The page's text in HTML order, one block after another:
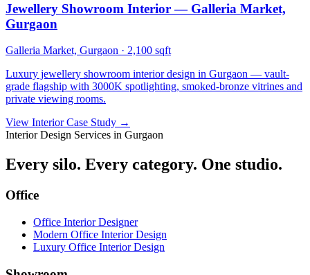
Jewellery Showroom Interior — Galleria Market,
Gurgaon
Galleria Market, Gurgaon · 2,100 sqft
Luxury jewellery showroom interior design in Gurgaon — vault-
grade flagship with 3000K spotlighting, smoked-bronze vitrines and
private viewing rooms.
View Interior Case Study →
Interior Design Services in Gurgaon
Every silo. Every category. One studio.
Office
Office Interior Designer
Modern Office Interior Design
Luxury Office Interior Design